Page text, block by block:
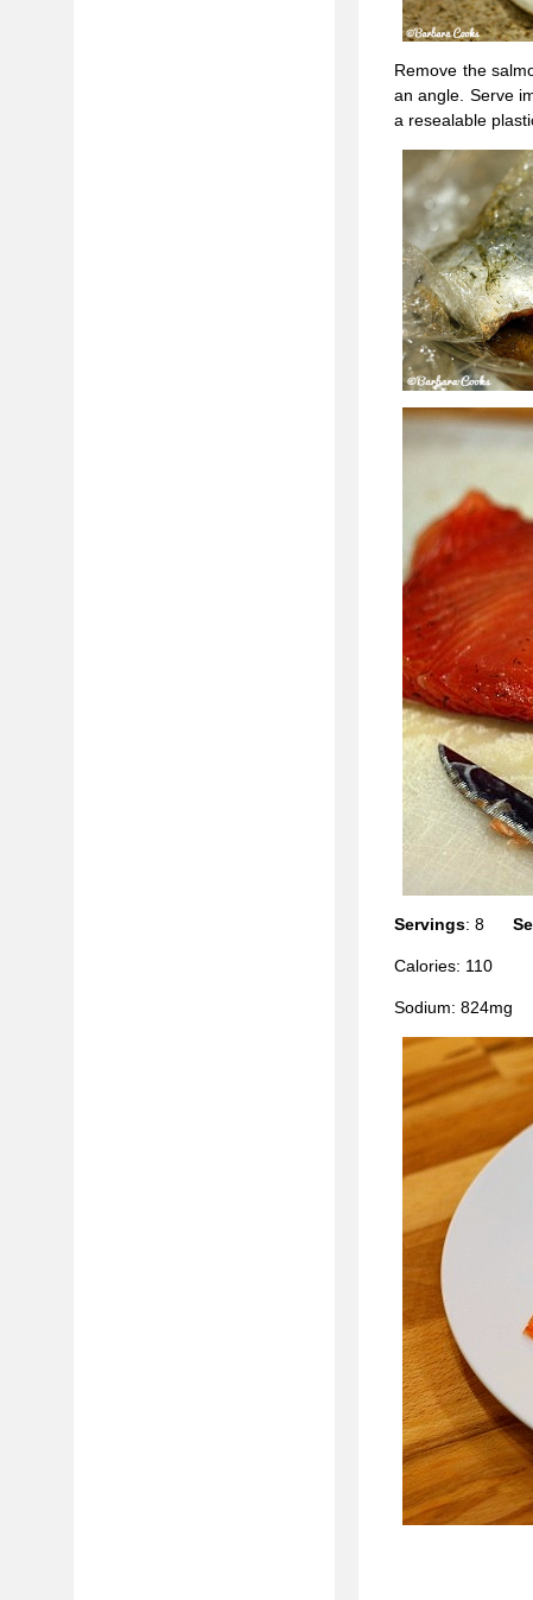
Remove the
an angle. Serve
a resealable
Servings: 8
Calories:
Sodium: